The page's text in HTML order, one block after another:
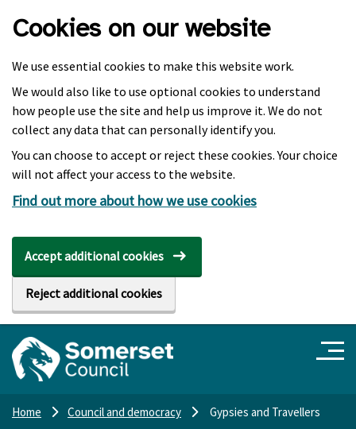
Cookies on our website
We use essential cookies to make this website work.
We would also like to use optional cookies to understand
how people use the site and help us improve it. We do not
collect any data that can personally identify you.
You can choose to accept or reject these cookies. Your choice
will not affect your access to the website.
Find out more about how we use cookies
Accept additional cookies
Reject additional cookies
Home Council and democracy Gypsies and Travellers